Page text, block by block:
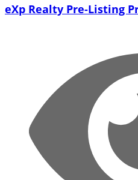
eXp Realty Pre-Listing